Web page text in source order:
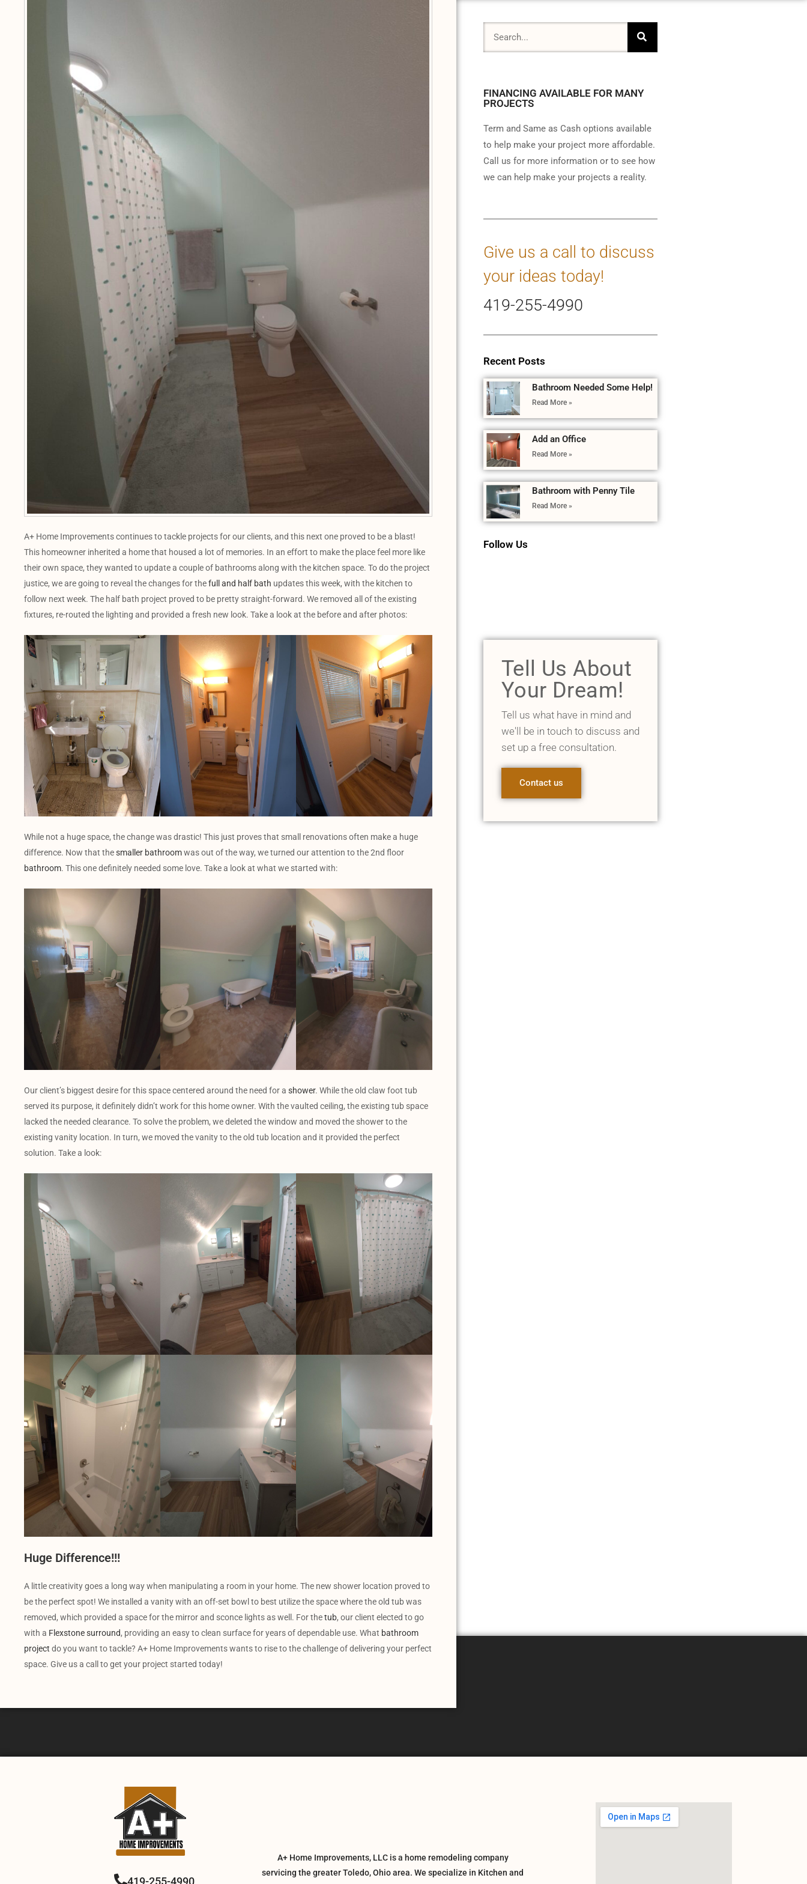
A+ Home Improvements continues to tackle projects for our clients, and this next one proved to be a blast!
This homeowner inherited a home that housed a lot of memories. In an effort to make the place feel more like
their own space, they wanted to update a couple of bathrooms along with the kitchen space. To do the project
justice, we are going to reveal the changes for thefull and half bath updates this week, with the kitchen to
follow next week. The half bath project proved to be pretty straight-forward. We removed all of the existing
fixtures, re-routed the lighting and provided a fresh new look. Take a look at the before and after photos:
While not a huge space, the change was drastic! This just proves that small renovations often make a huge
difference. Now that thesmaller bathroomwas out of the way, we turned our attention to the 2nd floor
bathroom. This one definitely needed some love. Take a look at what we started with:
Our client’s biggest desire for this space centered around the need for a shower. While the old claw foot tub
served its purpose, it definitely didn’t work for this home owner. With the vaulted ceiling, the existing tub space
lacked the needed clearance. To solve the problem, we deleted the window and moved the shower to the
existing vanity location. In turn, we moved the vanity to the old tub location and it provided the perfect
solution. Take a look:
Huge Difference!!!
A little creativity goes a long way when manipulating a room in your home. The new shower location proved to
be the perfect spot! We installed a vanity with an off-set bowl to best utilize the space where the old tub was
removed, which provided a space for the mirror and sconce lights as well. For thetub, our client elected to go
with a Flexstone surround, providing an easy to clean surface for years of dependable use. What bathroom
project do you want to tackle? A+ Home Improvements wants to rise to the challenge of delivering your perfect
space. Give us a call to get your project started today!
FINANCING AVAILABLE FOR MANY
PROJECTS
Term and Same as Cash options available
to help make your project more affordable.
Call us for more information or to see how
we can help make your projects a reality.
Give us a call to discuss
your ideas today!
419-255-4990
Recent Posts
Bathroom Needed Some Help!
Read More »
Add an Office
Read More »
Bathroom with Penny Tile
Read More »
Follow Us
Tell Us About
Your Dream!
Tell us what have in mind and
we'll be in touch to discuss and
set up a free consultation.
Contact us
419-255-4990
A+ Home Improvements, LLC is a home remodeling company
servicing the greater Toledo, Ohio area. We specialize in Kitchen and